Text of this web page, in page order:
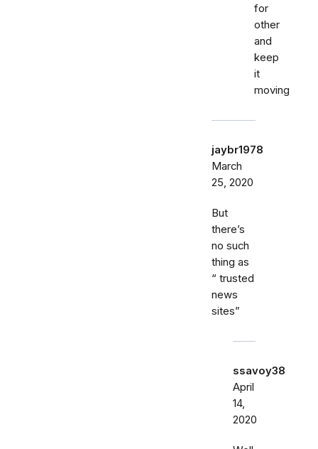
for
other
and
keep
it
moving
jaybr1978
March
25, 2020
But
there’s
no such
thing as
“ trusted
news
sites”
ssavoy38
April
14,
2020